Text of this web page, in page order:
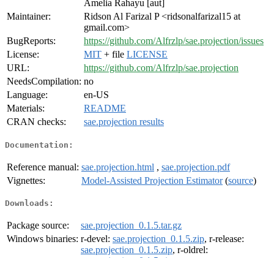
Amelia Rahayu [aut]
Maintainer:
Ridson Al Farizal P <ridsonalfarizal15 at
gmail.com>
BugReports:
https://github.com/Alfrzlp/sae.projection/issues
License:
MIT + file LICENSE
URL:
https://github.com/Alfrzlp/sae.projection
NeedsCompilation: no
Language:
en-US
Materials:
README
CRAN checks:
sae.projection results
Documentation:
Reference manual: sae.projection.html , sae.projection.pdf
Vignettes:
Model-Assisted Projection Estimator(source)
Downloads:
Package source:
sae.projection_0.1.5.tar.gz
Windows binaries: r-devel: sae.projection_0.1.5.zip, r-release:
sae.projection_0.1.5.zip, r-oldrel: